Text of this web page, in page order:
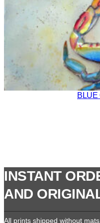
BLUE
INSTANT
AND
All prints shipped without mats.